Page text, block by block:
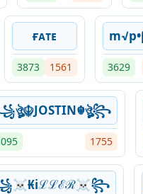
ғᴀᴛᴇ
3873 1561 3629
1755